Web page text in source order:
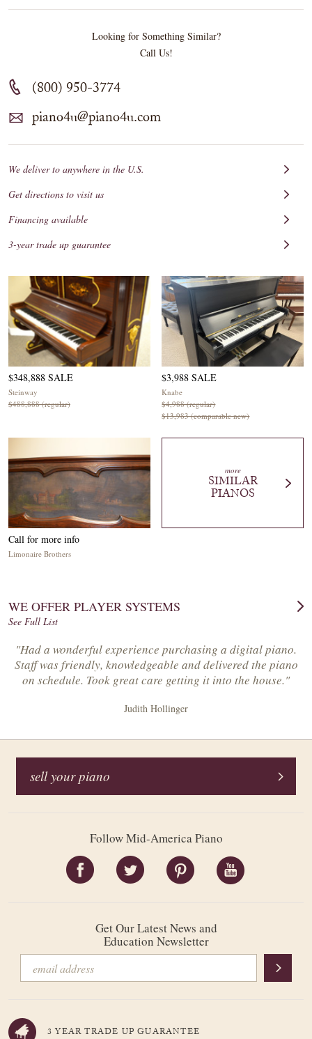
Looking for Something Similar?
Call Us!
(800) 950-3774
piano4u@piano4u.com
We deliver to anywhere in the U.S.
Get directions to visit us
Financing available
3-year trade up guarantee
$348,888 SALE
Steinway
$488,888 (regular)
$3,988 SALE
Knabe
$4,988 (regular)
$13,983 (comparable new)
Call for more info
Limonaire Brothers
more
SIMILAR
PIANOS
WE OFFER PLAYER SYSTEMS
See Full List
"Had a wonderful experience purchasing a digital piano.
Staff was friendly, knowledgeable and delivered the piano
on schedule. Took great care getting it into the house."
Judith Hollinger
sell your piano
Follow Mid-America Piano
Get Our Latest News and
Education Newsletter
3 YEAR TRADE UP GUARANTEE